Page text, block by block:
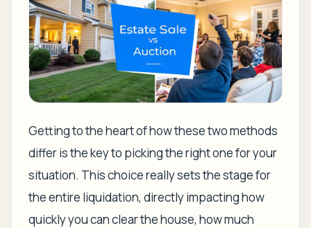
Getting to the heart of how these two methods
differ is the key to picking the right one for your
situation. This choice really sets the stage for
the entire liquidation, directly impacting how
quickly you can clear the house, how much